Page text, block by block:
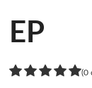
EP
(0